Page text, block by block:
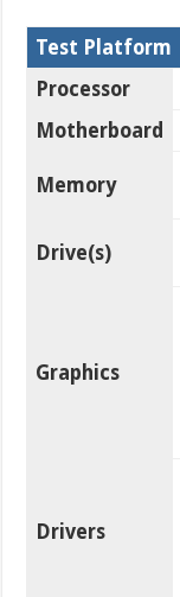
Test Platform
Processor
Motherboard
Memory
Drive(s)
Graphics
Drivers